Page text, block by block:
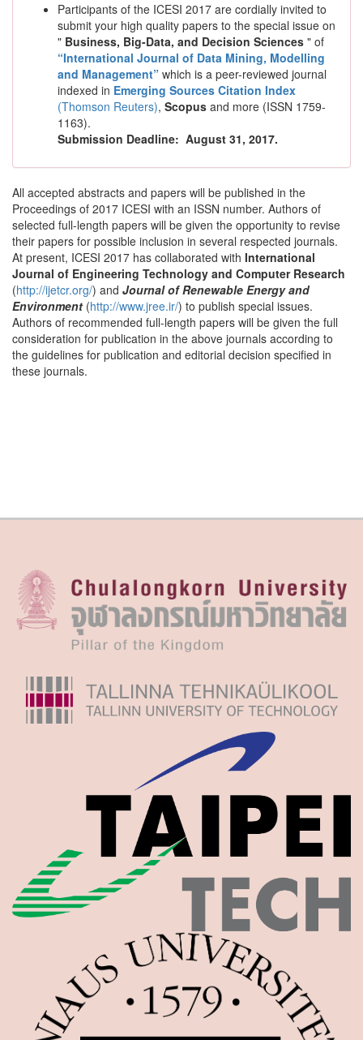
Participants of the ICESI 2017 are cordially invited to
submit your high quality papers to the special issue on
" Business, Big-Data, and Decision Sciences " of
“International Journal of Data Mining, Modelling
and Management” which is a peer-reviewed journal
indexed in Emerging Sources Citation Index
(Thomson Reuters), Scopus and more (ISSN 1759-
1163).
Submission Deadline: August 31, 2017.
All accepted abstracts and papers will be published in the
Proceedings of 2017 ICESI with an ISSN number. Authors of
selected full-length papers will be given the opportunity to revise
their papers for possible inclusion in several respected journals.
At present, ICESI 2017 has collaborated with International
Journal of Engineering Technology and Computer Research
(http://ijetcr.org/) and Journal of Renewable Energy and
Environment (http://www.jree.ir/) to publish special issues.
Authors of recommended full-length papers will be given the full
consideration for publication in the above journals according to
the guidelines for publication and editorial decision specified in
these journals.